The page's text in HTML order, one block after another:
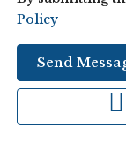
Policy
Send